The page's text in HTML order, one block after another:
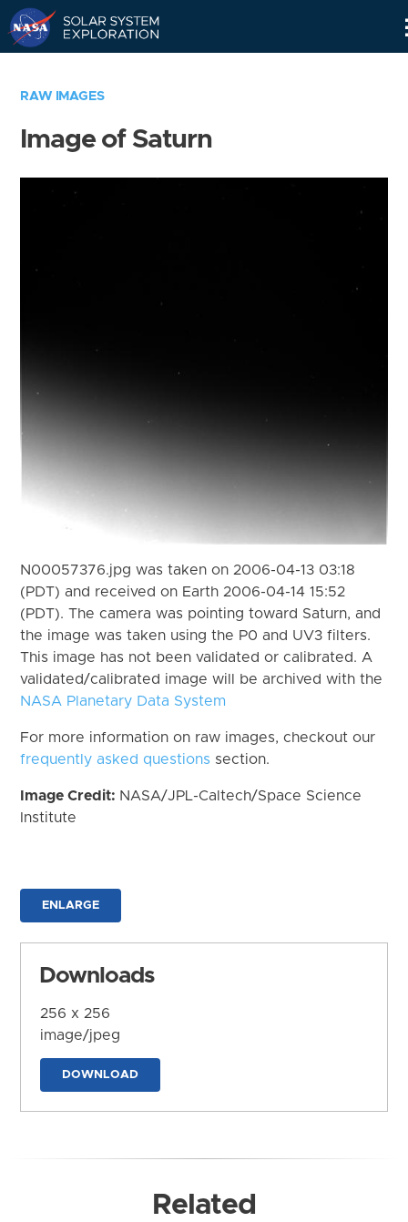
RAW IMAGES
Image of Saturn
N00057376.jpg was taken on 2006-04-13 03:18
(PDT) and received on Earth 2006-04-14 15:52
(PDT). The camera was pointing toward Saturn, and
the image was taken using the P0 and UV3 filters.
This image has not been validated or calibrated. A
validated/calibrated image will be archived with the
NASA Planetary Data System
For more information on raw images, checkout our
frequently asked questions section.
Image Credit: NASA/JPL-Caltech/Space Science
Institute
ENLARGE
Downloads
256 x 256
image/jpeg
DOWNLOAD
Related